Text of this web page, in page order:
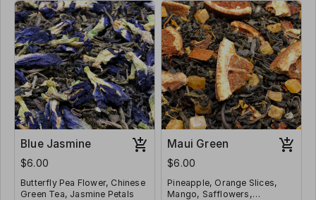
Blue Jasmine
$6.00
Butterfly Pea Flower, Chinese
Green Tea, Jasmine Petals
Maui Green
$6.00
Pineapple, Orange Slices,
Mango, Safflowers,